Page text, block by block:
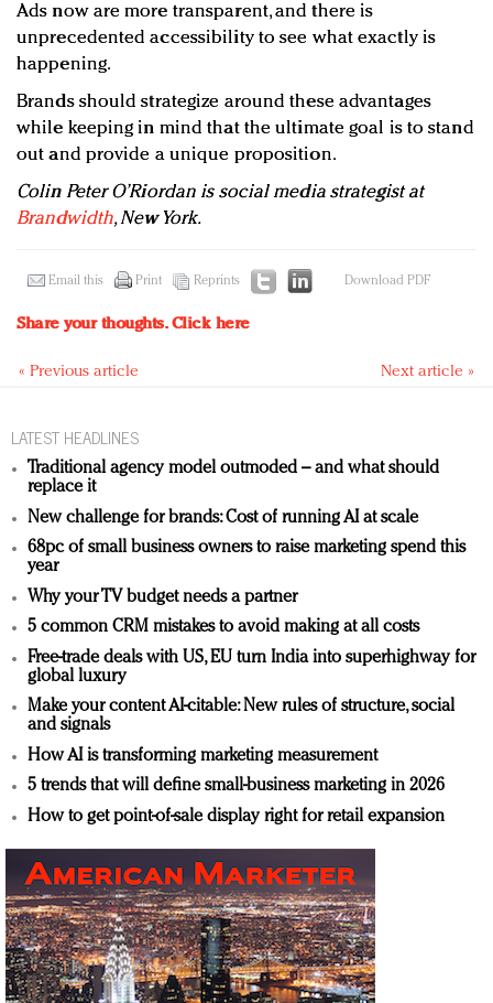
Ads now are more transparent, and there is
unprecedented accessibility to see what exactly is
happening.
Brands should strategize around these advantages
while keeping in mind that the ultimate goal is to stand
out and provide a unique proposition.
Colin Peter O’Riordan is social media strategist at
Brandwidth, New York.
Email this Print Reprints Download PDF
Share your thoughts.Click here
« Previous article Next article »
LATEST HEADLINES
Traditional agency model outmoded – and what should
replace it
New challenge for brands: Cost of running AI at scale
68pc of small business owners to raise marketing spend this
year
Why your TV budget needs a partner
5 common CRM mistakes to avoid making at all costs
Free-trade deals with US, EU turn India into superhighway for
global luxury
Make your content AI-citable: New rules of structure, social
and signals
How AI is transforming marketing measurement
5 trends that will define small-business marketing in 2026
How to get point-of-sale display right for retail expansion